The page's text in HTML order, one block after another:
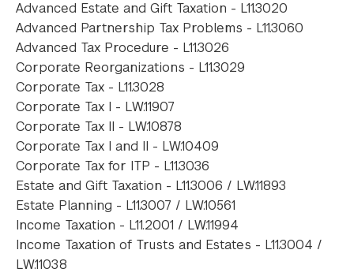
Advanced Estate and Gift Taxation - L11.3020
Advanced Partnership Tax Problems - L11.3060
Advanced Tax Procedure - L11.3026
Corporate Reorganizations - L11.3029
Corporate Tax - L11.3028
Corporate Tax I - LW.11907
Corporate Tax II - LW.10878
Corporate Tax I and II - LW.10409
Corporate Tax for ITP - L11.3036
Estate and Gift Taxation - L11.3006 / LW.11893
Estate Planning - L11.3007 / LW.10561
Income Taxation - L11.2001 / LW.11994
Income Taxation of Trusts and Estates - L11.3004 /
LW.11038